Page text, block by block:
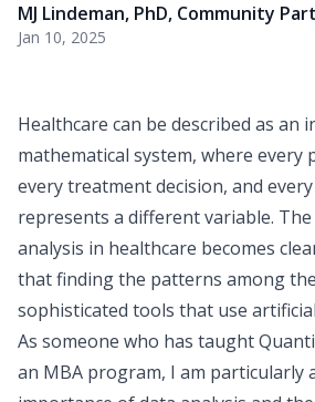
MJ Lindeman, PhD, Community
Jan 10, 2025
Healthcare can be described as an
mathematical system, where every
every treatment decision, and
represents a different variable.
analysis in healthcare becomes
that finding the patterns among
sophisticated tools that use
As someone who has taught
an MBA program, I am particularly